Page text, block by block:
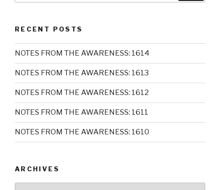
RECENT POSTS
NOTES FROM THE AWARENESS: 1614
NOTES FROM THE AWARENESS: 1613
NOTES FROM THE AWARENESS: 1612
NOTES FROM THE AWARENESS: 1611
NOTES FROM THE AWARENESS: 1610
ARCHIVES